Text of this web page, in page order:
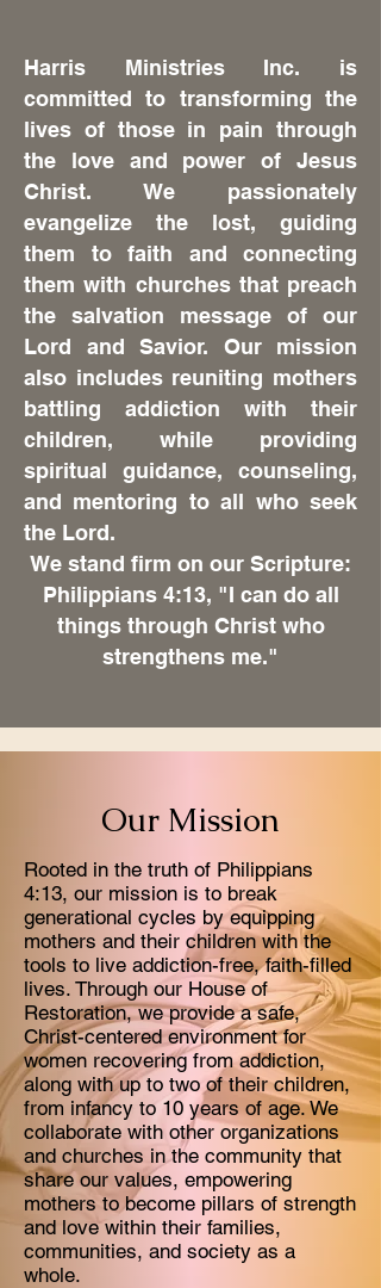
Harris Ministries Inc. is
committed to transforming the
lives of those in pain through
the love and power of Jesus
Christ. We passionately
evangelize the lost, guiding
them to faith and connecting
them with churches that preach
the salvation message of our
Lord and Savior. Our mission
also includes reuniting mothers
battling addiction with their
children, while providing
spiritual guidance, counseling,
and mentoring to all who seek
the Lord.
We stand firm on our Scripture:
Philippians 4:13, "I can do all
things through Christ who
strengthens me."
Our Mission
Rooted in the truth of Philippians
4:13, our mission is to break
generational cycles by equipping
mothers and their children with the
tools to live addiction-free, faith-filled
lives. Through our House of
Restoration, we provide a safe,
Christ-centered environment for
women recovering from addiction,
along with up to two of their children,
from infancy to 10 years of age. We
collaborate with other organizations
and churches in the community that
share our values, empowering
mothers to become pillars of strength
and love within their families,
communities, and society as a
whole.